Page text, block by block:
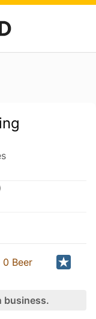
0 Beer
business.